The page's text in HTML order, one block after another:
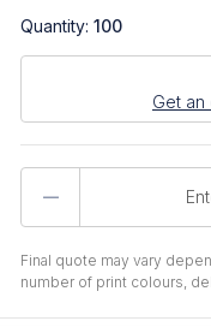
Quantity: 100
Get
Final quote may vary
number of print colours,